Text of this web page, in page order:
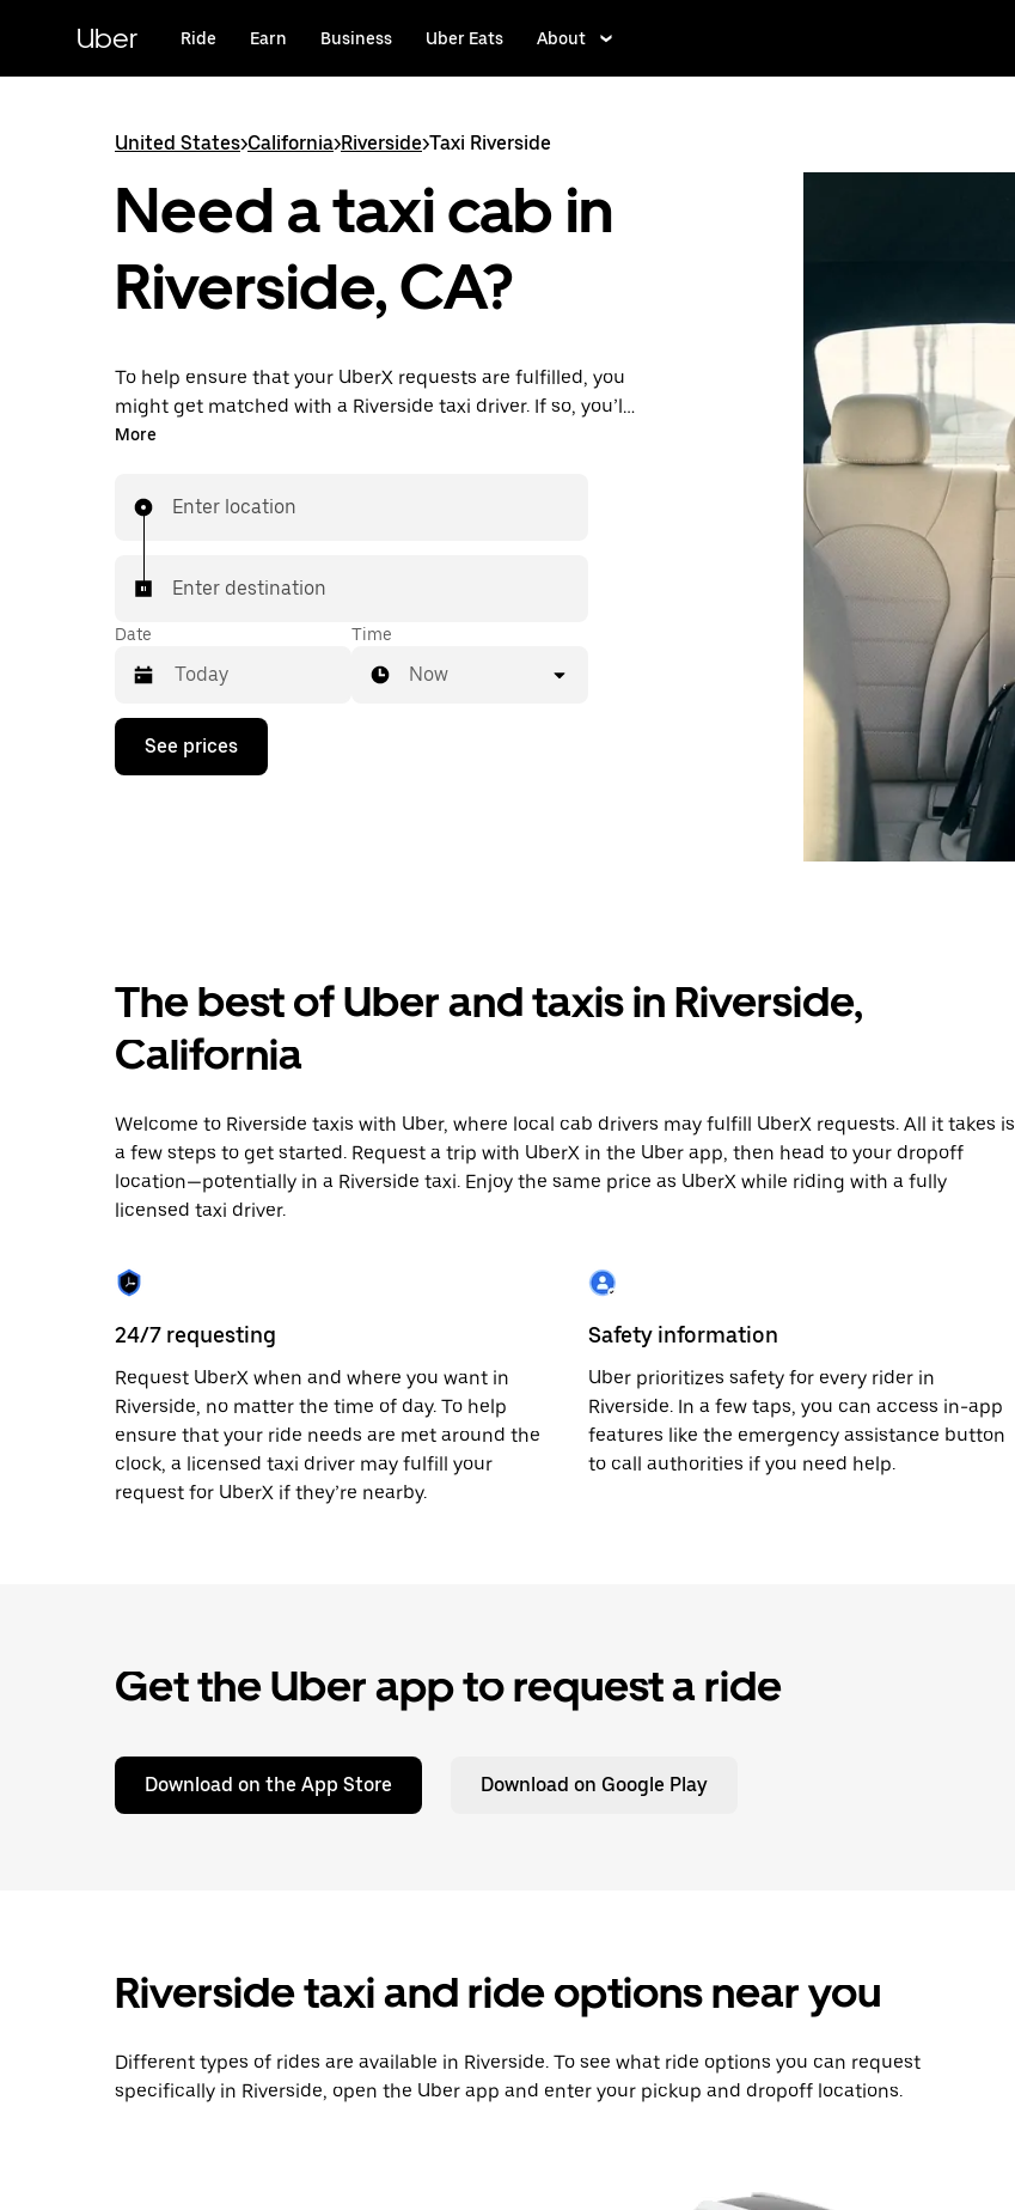
content
Uber Ride Earn Business Uber Eats About
United States>California>Riverside>Taxi Riverside
Need a taxi cab in
Riverside, CA?
To help ensure that your UberX requests are fulfilled, you
might get matched with a Riverside taxi driver. If so, you’ll
enjoy the same 24/7 availability and affordable prices you
More
Enter location
Enter destination
Date
Press
down
a
date.
the
to
close
the
calendar.
Time
Now
See prices
The best of Uber and taxis in Riverside,
California
Welcome to Riverside taxis with Uber, where local cab drivers may fulfill UberX requests. All it takes is
a few steps to get started. Request a trip with UberX in the Uber app, then head to your dropoff
location—potentially in a Riverside taxi. Enjoy the same price as UberX while riding with a fully
licensed taxi driver.
24/7 requesting
Request UberX when and where you want in
Riverside, no matter the time of day. To help
ensure that your ride needs are met around the
clock, a licensed taxi driver may fulfill your
request for UberX if they’re nearby.
Safety information
Uber prioritizes safety for every rider in
Riverside. In a few taps, you can access in-app
features like the emergency assistance button
to call authorities if you need help.
Get the Uber app to request a ride
Download on the App Store Download on Google Play
Riverside taxi and ride options near you
Different types of rides are available in Riverside. To see what ride options you can request
specifically in Riverside, open the Uber app and enter your pickup and dropoff locations.